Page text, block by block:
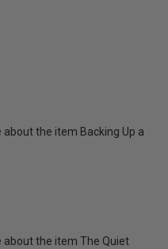
the item Backing Up a
the item The Quiet